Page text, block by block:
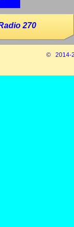
© 2014-
270